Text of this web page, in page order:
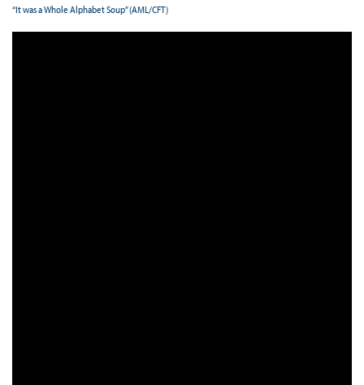
“It was a Whole Alphabet Soup” (AML/CFT)